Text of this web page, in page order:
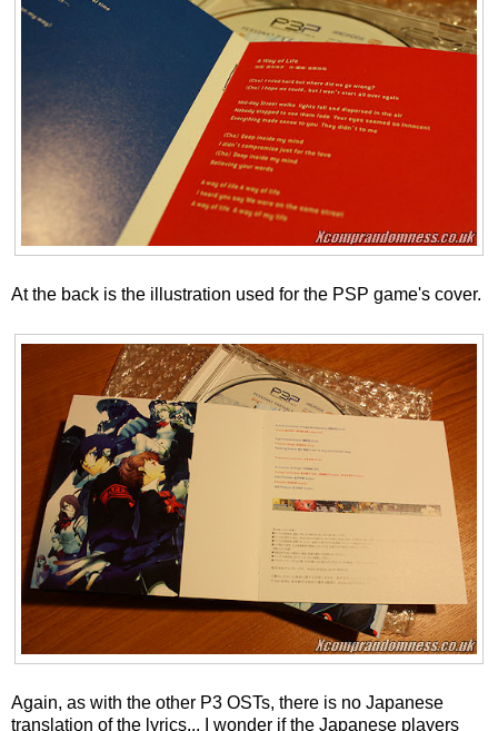
At the back is the illustration used for the PSP game's cover.
Again, as with the other P3 OSTs, there is no Japanese
translation of the lyrics... I wonder if the Japanese players